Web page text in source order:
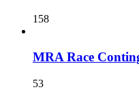
158
MRA Race
53